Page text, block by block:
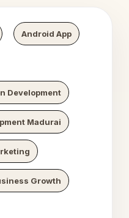
Android App
Development
Madurai
Growth